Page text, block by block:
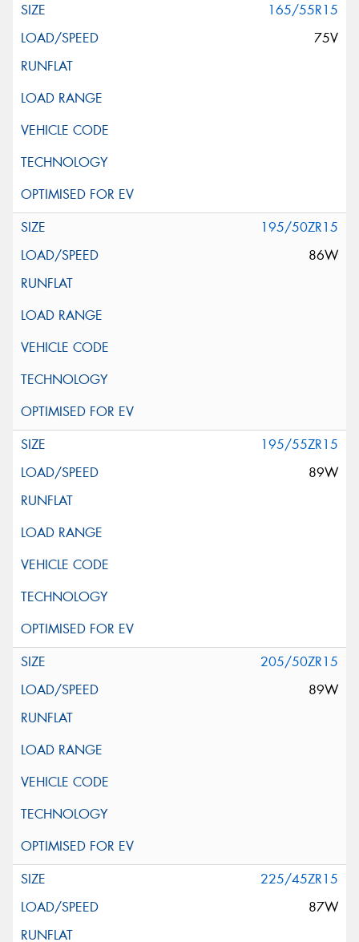
165/55R15
75V
195/50ZR15
86W
195/55ZR15
89W
205/50ZR15
89W
225/45ZR15
87W